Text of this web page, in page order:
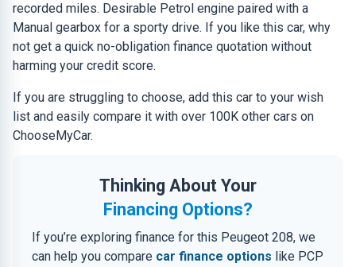
recorded miles. Desirable Petrol engine paired with a
Manual gearbox for a sporty drive. If you like this car, why
not get a quick no-obligation finance quotation without
harming your credit score.
If you are struggling to choose, add this car to your wish
list and easily compare it with over 100K other cars on
ChooseMyCar.
Thinking About Your
Financing Options?
If you’re exploring finance for this Peugeot 208, we
can help you compare car finance options like PCP